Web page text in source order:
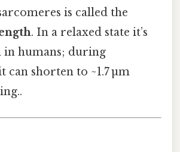
is called the
. In a relaxed state it’s
in humans; during
can shorten to ~1.7 µm